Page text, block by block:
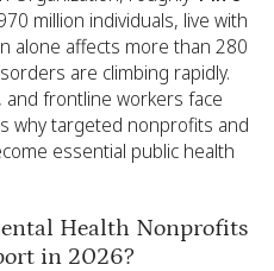
million individuals, live with
alone affects more than 280
are climbing rapidly.
and frontline workers face
why targeted nonprofits and
essential public health
Health Nonprofits
in 2026?